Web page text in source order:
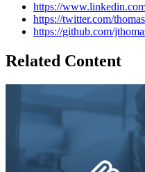
https://
https://twitter.com/
https://github.com/
Related Content